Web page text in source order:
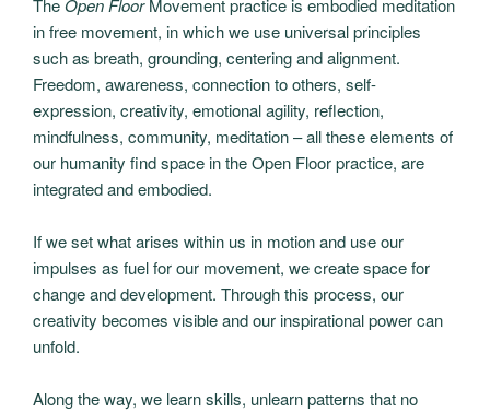
TheOpen FloorMovement practice is embodied meditation
in free movement, in which we use universal principles
such as breath, grounding, centering and alignment.
Freedom, awareness, connection to others, self-
expression, creativity, emotional agility, reflection,
mindfulness, community, meditation – all these elements of
our humanity find space in the Open Floor practice, are
integrated and embodied.
If we set what arises within us in motion and use our
impulses as fuel for our movement, we create space for
change and development. Through this process, our
creativity becomes visible and our inspirational power can
unfold.
Along the way, we learn skills, unlearn patterns that no